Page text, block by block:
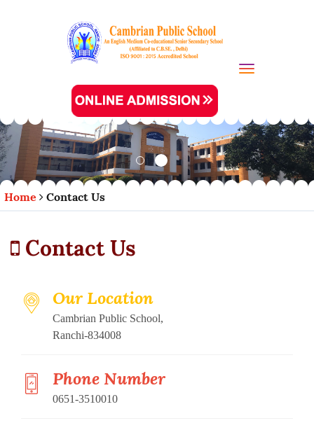
Toggle
Home Contact Us
Contact Us
Our Location
Cambrian Public School,
Ranchi-834008
Phone Number
0651-3510010